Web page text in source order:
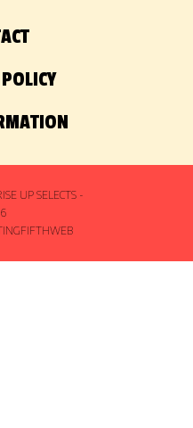
UP SELECTS -